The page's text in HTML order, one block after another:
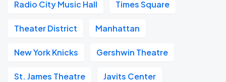
Radio City Music Hall Times Square
Theater District Manhattan
New York Knicks Gershwin Theatre
St. James Theatre Javits Center